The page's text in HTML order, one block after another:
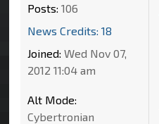
Posts: 106
News Credits: 18
Joined: Wed Nov 07,
2012 11:04 am
Alt Mode:
Cybertronian